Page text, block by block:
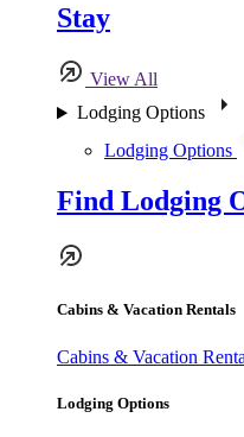
Stay
View All
Lodging Options
Lodging Options
Find Lodging
Cabins & Vacation Rentals
Cabins & Vacation
Lodging Options